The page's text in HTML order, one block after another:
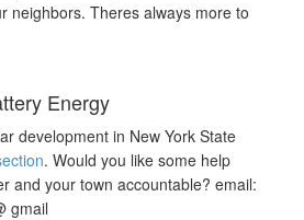
neighbors. Theres always more to
Energy
development in New York State
. Would you like some help
and your town accountable? email:
gmail